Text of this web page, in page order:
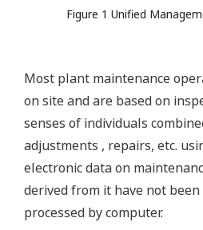
Figure 1 Unified
Most plant maintenance
on site and are based on
senses of individuals
adjustments , repairs, etc.
electronic data on
derived from it have not
processed by computer.